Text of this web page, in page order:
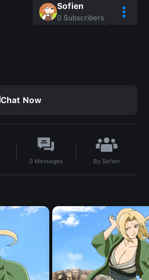
Sofien
0 Subscribers
Chat Now
0 Messages BySofien